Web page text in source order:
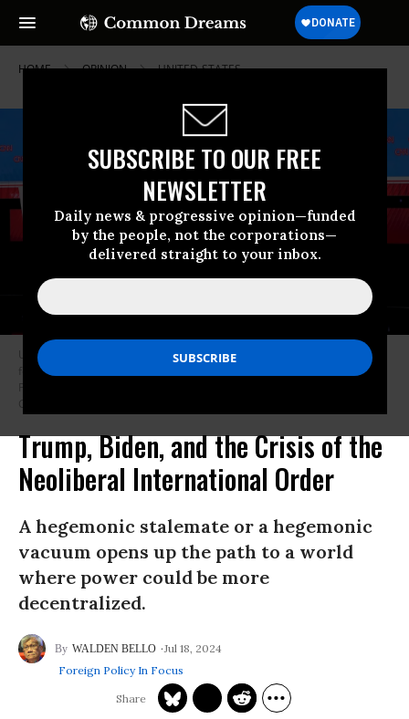
SUBSCRIBE TO OUR FREE
NEWSLETTER
Daily news & progressive opinion—funded
by the people, not the corporations—
delivered straight to your inbox.
HOME OPINION UNITED-STATES
U.S. President Joe Biden (R) and Republican presidential candidate,
former U.S. President Donald Trump (L) participate in the CNN
Georgia.
Trump, Biden, and the Crisis of the
Neoliberal International Order
A hegemonic stalemate or a hegemonic
vacuum opens up the path to a world
where power could be more
decentralized.
WALDEN BELLO
Jul 18, 2024
Foreign Policy In Focus